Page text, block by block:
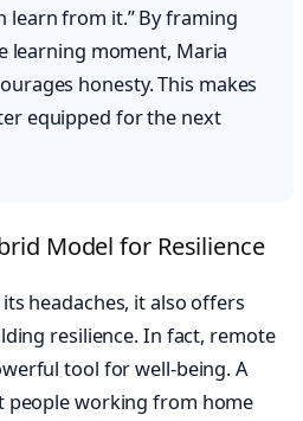
learn from it.” By framing
learning moment, Maria
honesty. This makes
equipped for the next
Model for Resilience
headaches, it also offers
resilience. In fact, remote
tool for well-being. A
people working from home